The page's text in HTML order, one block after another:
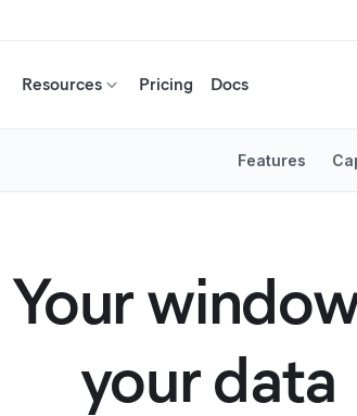
Resources Pricing Docs
Features
Your
your data